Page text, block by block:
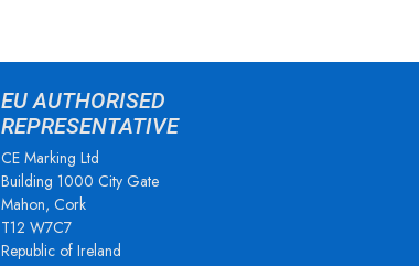
EU AUTHORISED
REPRESENTATIVE
CE Marking Ltd
Building 1000 City Gate
Mahon, Cork
T12 W7C7
Republic of Ireland